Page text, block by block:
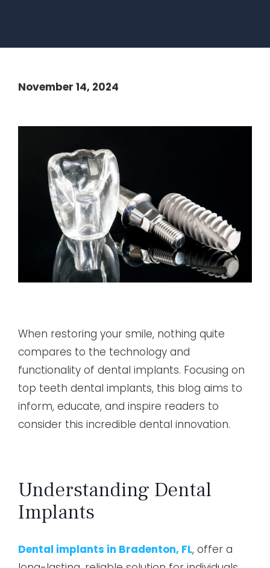
November 14, 2024
When restoring your smile, nothing quite
compares to the technology and
functionality of dental implants. Focusing on
top teeth dental implants, this blog aims to
inform, educate, and inspire readers to
consider this incredible dental innovation.
Understanding Dental
Implants
Dental implants in Bradenton, FL, offer a